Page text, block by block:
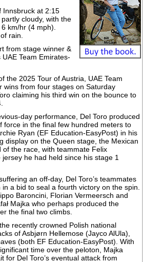
Innsbruck at 2:15
cloudy, with the
km/hr (4 mph).
rain.
from stage winner &
Team Emirates-
the 2025 Tour of Austria, UAE Team
wins from four stages on Saturday
claiming his third win on the bounce to
day performance, Del Toro produced
force in the final few hundred meters to
Ryan (EF Education-EasyPost) in his
display on the Queen stage, the Mexican
of the race, with teammate Felix
he had held since his stage 1
an off-day, Del Toro’s teammates
a bid to seal a fourth victory on the spin.
Baroncini, Florian Vermeersch and
Majka who perhaps produced the
the final two climbs.
recently crowned Polish national
of Asbjørn Hellemose (Jayco AlUla),
(both EF Education-EasyPost). With
time over the peloton, Majka
for Del Toro’s eventual attack from